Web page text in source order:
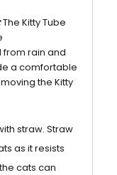
The Kitty Tube
from rain and
a comfortable
the Kitty
straw. Straw
as it resists
cats can